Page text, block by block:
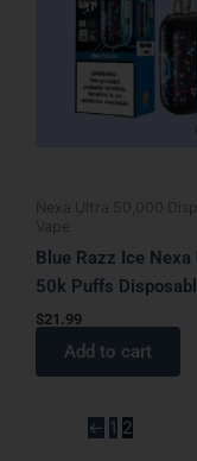
Nexa Ultra 50,000
Vape
Blue Razz Ice Nexa
50k Puffs
$21.99
Add to cart
← 1 2